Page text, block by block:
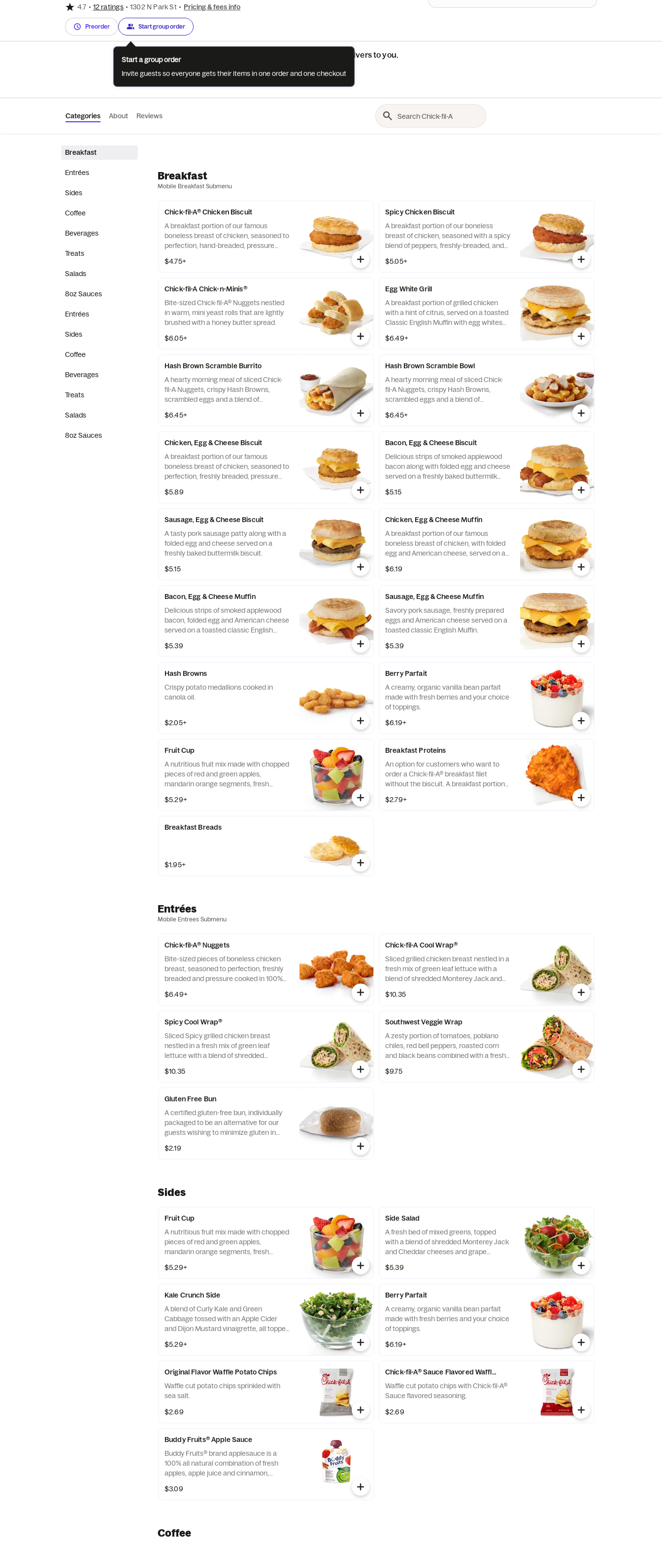
4.7 • 12 ratings • 1302 N Park St • Pricing & fees info
Preorder Start group order
See if this restaurant delivers to you.
Check
Categories About Reviews
Breakfast
Entrées
Sides
Coffee
Beverages
Treats
Salads
8oz Sauces
Entrées
Sides
Coffee
Beverages
Treats
Salads
8oz Sauces
Breakfast
Mobile Breakfast Submenu
Chick-fil-A® Chicken Biscuit
A breakfast portion of our famous
boneless breast of chicken, seasoned to
perfection, hand-breaded, pressure
served on a buttermilk biscuit baked
$4.75+
Spicy Chicken Biscuit
A breakfast portion of our boneless
breast of chicken, seasoned with a spicy
blend of peppers, freshly-breaded, and
served on a buttermilk biscuit baked
$5.05+
Chick-fil-A Chick-n-Minis®
Bite-sized Chick-fil-A® Nuggets nestled
in warm, mini yeast rolls that are lightly
brushed with a honey butter spread.
$6.05+
Egg White Grill
A breakfast portion of grilled chicken
with a hint of citrus, served on a toasted
Classic English Muffin with egg whites
$6.49+
Hash Brown Scramble Burrito
A hearty morning meal of sliced Chick-
fil-A Nuggets, crispy Hash Browns,
scrambled eggs and a blend of
Made fresh each morning. Rolled in a
Salsa.
$6.45+
Hash Brown Scramble Bowl
A hearty morning meal of sliced Chick-
fil-A Nuggets, crispy Hash Browns,
scrambled eggs and a blend of
Made fresh each morning. Served in a
Salsa.
$6.45+
Chicken, Egg & Cheese Biscuit
A breakfast portion of our famous
boneless breast of chicken, seasoned to
perfection, freshly breaded, pressure
folded egg and cheese, served on a
Restaurant.
$5.89
Bacon, Egg & Cheese Biscuit
Delicious strips of smoked applewood
bacon along with folded egg and cheese
served on a freshly baked buttermilk
$5.15
Sausage, Egg & Cheese Biscuit
A tasty pork sausage patty along with a
folded egg and cheese served on a
freshly baked buttermilk biscuit.
$5.15
Chicken, Egg & Cheese Muffin
A breakfast portion of our famous
boneless breast of chicken, with folded
egg and American cheese, served on a
$6.19
Bacon, Egg & Cheese Muffin
Delicious strips of smoked applewood
bacon, folded egg and American cheese
served on a toasted classic English
$5.39
Sausage, Egg & Cheese Muffin
Savory pork sausage, freshly prepared
eggs and American cheese served on a
toasted classic English Muffin.
$5.39
Hash Browns
Crispy potato medallions cooked in
canola oil.
$2.05+
Berry Parfait
A creamy, organic vanilla bean parfait
made with fresh berries and your choice
of toppings.
$6.19+
Fruit Cup
A nutritious fruit mix made with chopped
pieces of red and green apples,
mandarin orange segments, fresh
served chilled. Prepared fresh daily.
$5.29+
Breakfast Proteins
An option for customers who want to
order a Chick-fil-A® breakfast filet
without the biscuit. A breakfast portion
seasoned to perfection, freshly breaded,
$2.79+
Breakfast Breads
$1.95+
Entrées
Mobile Entrees Submenu
Chick-fil-A® Nuggets
Bite-sized pieces of boneless chicken
breast, seasoned to perfection, freshly
breaded and pressure cooked in 100%
of dipping sauce.
$6.49+
Chick-fil-A Cool Wrap®
Sliced grilled chicken breast nestled in a
fresh mix of green leaf lettuce with a
blend of shredded Monterey Jack and
flaxseed flatbread. Made fresh daily.
dressing.
$10.35
Spicy Cool Wrap®
Sliced Spicy grilled chicken breast
nestled in a fresh mix of green leaf
lettuce with a blend of shredded
tightly rolled in a flaxseed flatbread.
Avocado Lime Ranch dressing.
$10.35
Southwest Veggie Wrap
A zesty portion of tomatoes, poblano
chiles, red bell peppers, roasted corn
and black beans combined with a fresh
shredded Monterey Jack and Cheddar
$9.75
Gluten Free Bun
A certified gluten-free bun, individually
packaged to be an alternative for our
guests wishing to minimize gluten in
of gluten free grains, including sorghum
$2.19
Sides
Fruit Cup
A nutritious fruit mix made with chopped
pieces of red and green apples,
mandarin orange segments, fresh
served chilled. Prepared fresh daily.
$5.29+
Side Salad
A fresh bed of mixed greens, topped
with a blend of shredded Monterey Jack
and Cheddar cheeses and grape
with charred tomato, crispy red bell
$5.39
Kale Crunch Side
A blend of Curly Kale and Green
Cabbage tossed with an Apple Cider
and Dijon Mustard vinaigrette, all topped
Almonds
$5.29+
Berry Parfait
A creamy, organic vanilla bean parfait
made with fresh berries and your choice
of toppings.
$6.19+
Original Flavor Waffle Potato Chips
Waffle cut potato chips sprinkled with
sea salt.
$2.69
Chick-fil-A® Sauce Flavored Waffle Potato Chips
Waffle cut potato chips with Chick-fil-A®
Sauce flavored seasoning.
$2.69
Buddy Fruits® Apple Sauce
Buddy Fruits® brand applesauce is a
100% all natural combination of fresh
apples, apple juice and cinnamon,
squeezable 3.2 oz. child-size pouch.
$3.09
Coffee
Start a group order
Invite guests so everyone gets their items in one order and one checkout